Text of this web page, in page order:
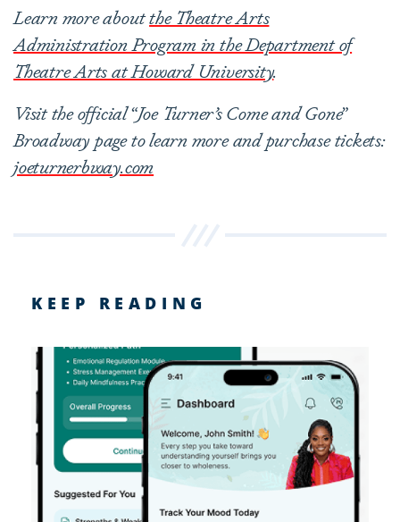
Learn more aboutthe Theatre Arts
Administration Program in the Department of
Theatre Arts at Howard University.
Visit the official“Joe Turner’s Come and Gone”
Broadway page to learn more and purchase tickets:
joeturnerbway.com
KEEP READING